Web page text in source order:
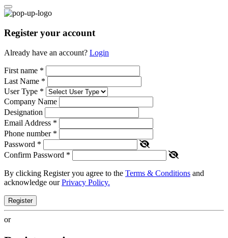
Register your account
Already have an account? Login
First name *
Last Name *
User Type *
Company Name
Designation
Email Address *
Phone number *
Password *
Confirm Password *
By clicking Register you agree to the Terms & Conditions and
acknowledge ourPrivacy Policy.
Register
or